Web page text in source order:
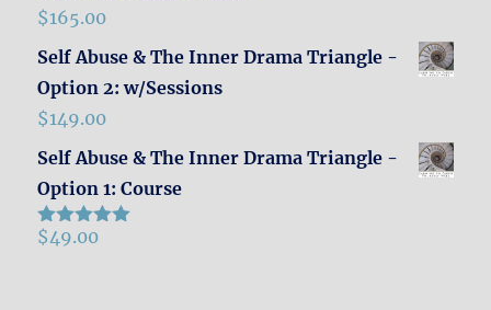
$165.00
Self Abuse & The Inner Drama Triangle -
Option 2: w/Sessions
$149.00
Self Abuse & The Inner Drama Triangle -
Option 1: Course
Rated5.00
$49.00